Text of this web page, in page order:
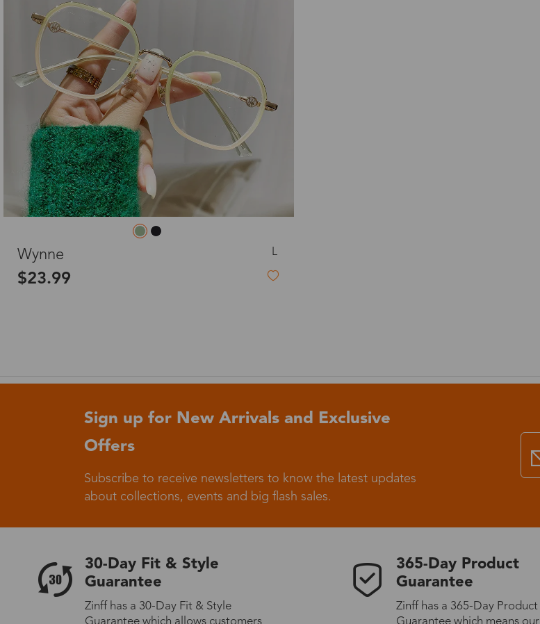
Wynne L
$23.99
Sign up for New Arrivals and Exclusive
Offers
Subscribe to receive newsletters to know the latest updates
about collections, events and big flash sales.
30-Day Fit & Style
Guarantee
Zinff has a 30-Day Fit & Style
365-Day Product
Guarantee
Zinff has a 365-Day Product